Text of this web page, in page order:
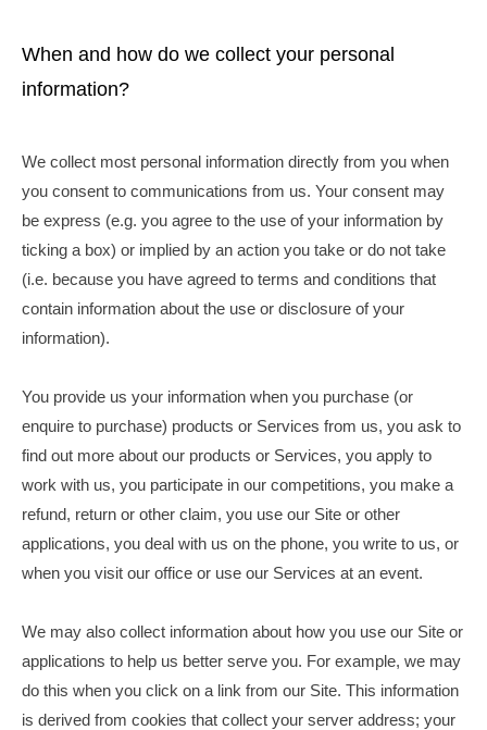
When and how do we collect your personal
information?
We collect most personal information directly from you when
you consent to communications from us. Your consent may
be express (e.g. you agree to the use of your information by
ticking a box) or implied by an action you take or do not take
(i.e. because you have agreed to terms and conditions that
contain information about the use or disclosure of your
information).
You provide us your information when you purchase (or
enquire to purchase) products or Services from us, you ask to
find out more about our products or Services, you apply to
work with us, you participate in our competitions, you make a
refund, return or other claim, you use our Site or other
applications, you deal with us on the phone, you write to us, or
when you visit our office or use our Services at an event.
We may also collect information about how you use our Site or
applications to help us better serve you. For example, we may
do this when you click on a link from our Site. This information
is derived from cookies that collect your server address; your